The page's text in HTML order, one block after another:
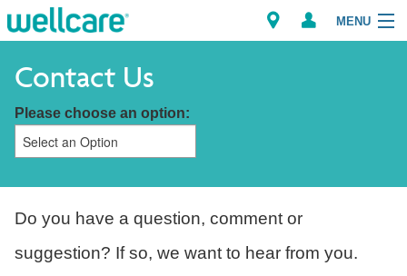
MENU
Explore Plans
Providers
Brokers
Contact Us
Please choose an option:
Do you have a question, comment or
suggestion? If so, we want to hear from you.